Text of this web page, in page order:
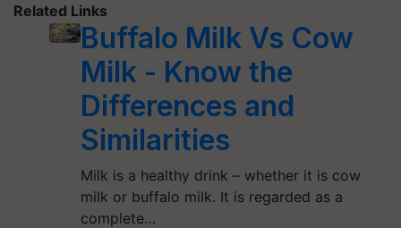
Related Links
Buffalo Milk Vs Cow
Milk - Know the
Differences and
Similarities
Milk is a healthy drink – whether it is cow
milk or buffalo milk. It is regarded as a
complete…